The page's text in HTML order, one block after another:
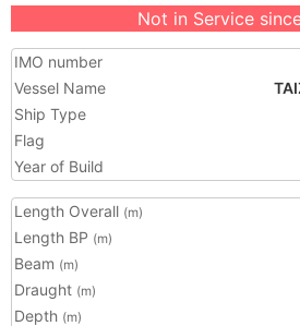
Not in Service
IMO number
Vessel Name
Ship Type
Flag
Year of Build
Length Overall (m)
Length BP (m)
Beam (m)
Draught (m)
Depth (m)